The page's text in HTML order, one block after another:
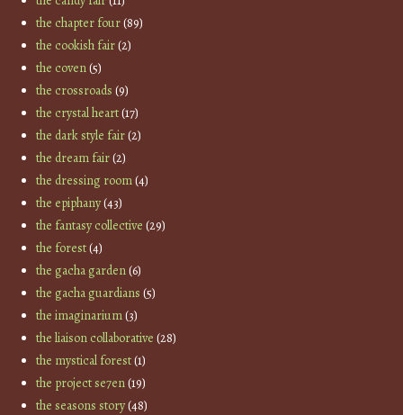
the chapter four(89)
the cookish fair(2)
the coven(5)
the crossroads (9)
the crystal heart(17)
the dark style fair(2)
the dream fair(2)
the dressing room(4)
the epiphany(43)
the fantasy collective (29)
the forest(4)
the gacha garden(6)
the gacha guardians (5)
the imaginarium(3)
the liaison collaborative (28)
the mystical forest(1)
the project se7en(19)
the seasons story(48)